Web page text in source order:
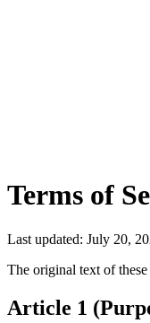
Terms of
Last updated: July 20,
The original text of
Article 1